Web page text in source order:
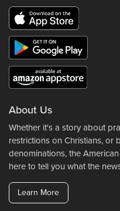
About Us
Whether it's a story about
restrictions on Christians, or
denominations, the
here to tell you what the
Learn More